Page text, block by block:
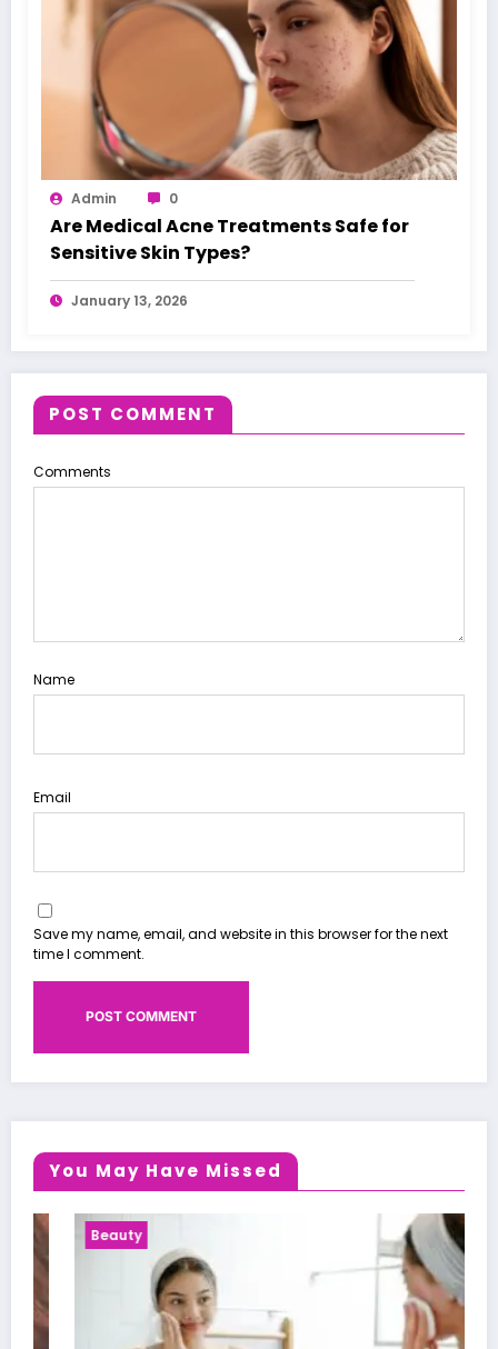
Admin 0
Are Medical Acne Treatments Safe for
Sensitive Skin Types?
January 13, 2026
POST COMMENT
Comments
Name
Email
Save my name, email, and website in this browser for the next
time I comment.
You May Have Missed
Beauty